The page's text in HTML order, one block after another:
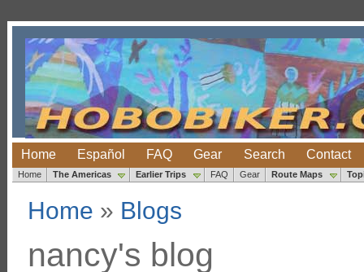
Home Español FAQ Gear Search Contact
Home The Americas Earlier Trips FAQ Gear Route Maps
Home » Blogs
nancy's blog